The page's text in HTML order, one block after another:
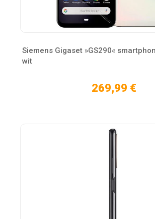
Siemens Gigaset »GS290«
wit
269,99 €